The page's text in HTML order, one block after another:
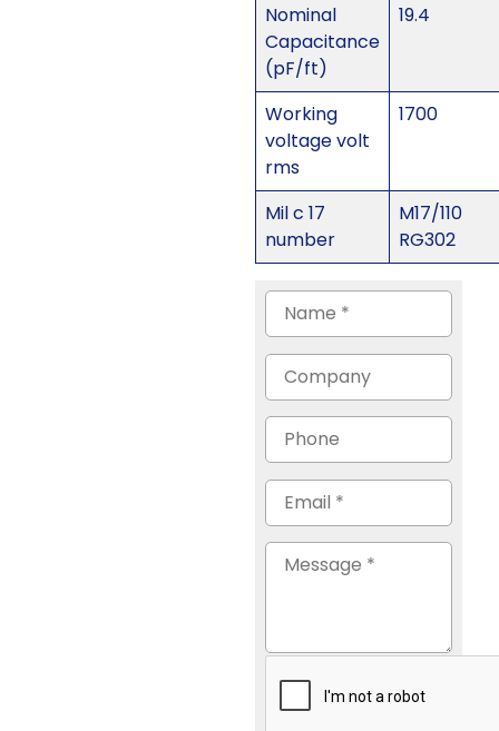
Nominal
Capacitance
(pF/ft)
19.4
Working
voltage volt
rms
1700
Mil c 17
number
M17/110
RG302